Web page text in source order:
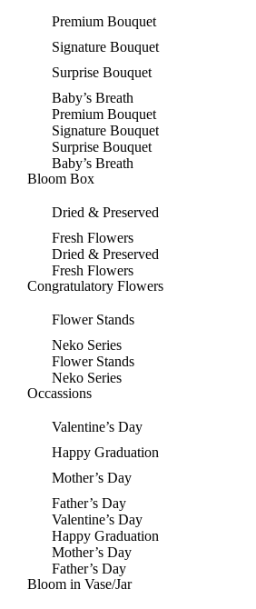
Premium Bouquet
Signature Bouquet
Surprise Bouquet
Baby’s Breath
Premium Bouquet
Signature Bouquet
Surprise Bouquet
Baby’s Breath
Bloom Box
Dried & Preserved
Fresh Flowers
Dried & Preserved
Fresh Flowers
Congratulatory Flowers
Flower Stands
Neko Series
Flower Stands
Neko Series
Occassions
Valentine’s Day
Happy Graduation
Mother’s Day
Father’s Day
Valentine’s Day
Happy Graduation
Mother’s Day
Father’s Day
Bloom in Vase/Jar